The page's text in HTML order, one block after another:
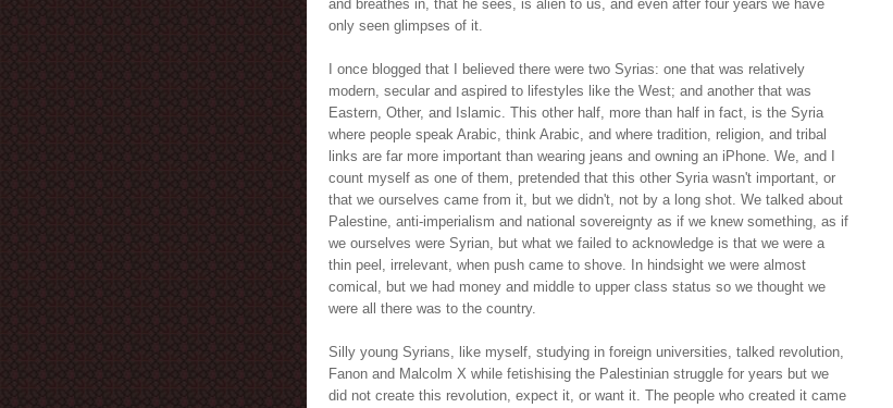
and breathes in, that he sees, is alien to us, and even after four years we have
only seen glimpses of it.
I once blogged that I believed there were two Syrias: one that was relatively
modern, secular and aspired to lifestyles like the West; and another that was
Eastern, Other, and Islamic. This other half, more than half in fact, is the Syria
where people speak Arabic, think Arabic, and where tradition, religion, and tribal
links are far more important than wearing jeans and owning an iPhone. We, and I
count myself as one of them, pretended that this other Syria wasn't important, or
that we ourselves came from it, but we didn't, not by a long shot. We talked about
Palestine, anti-imperialism and national sovereignty as if we knew something, as if
we ourselves were Syrian, but what we failed to acknowledge is that we were a
thin peel, irrelevant, when push came to shove. In hindsight we were almost
comical, but we had money and middle to upper class status so we thought we
were all there was to the country.
Silly young Syrians, like myself, studying in foreign universities, talked revolution,
Fanon and Malcolm X while fetishising the Palestinian struggle for years but we
did not create this revolution, expect it, or want it. The people who created it came